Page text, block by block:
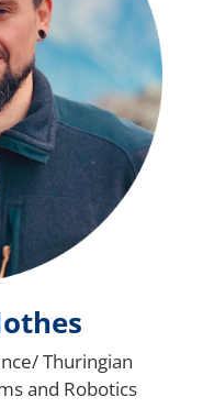
Thuringian
and Robotics